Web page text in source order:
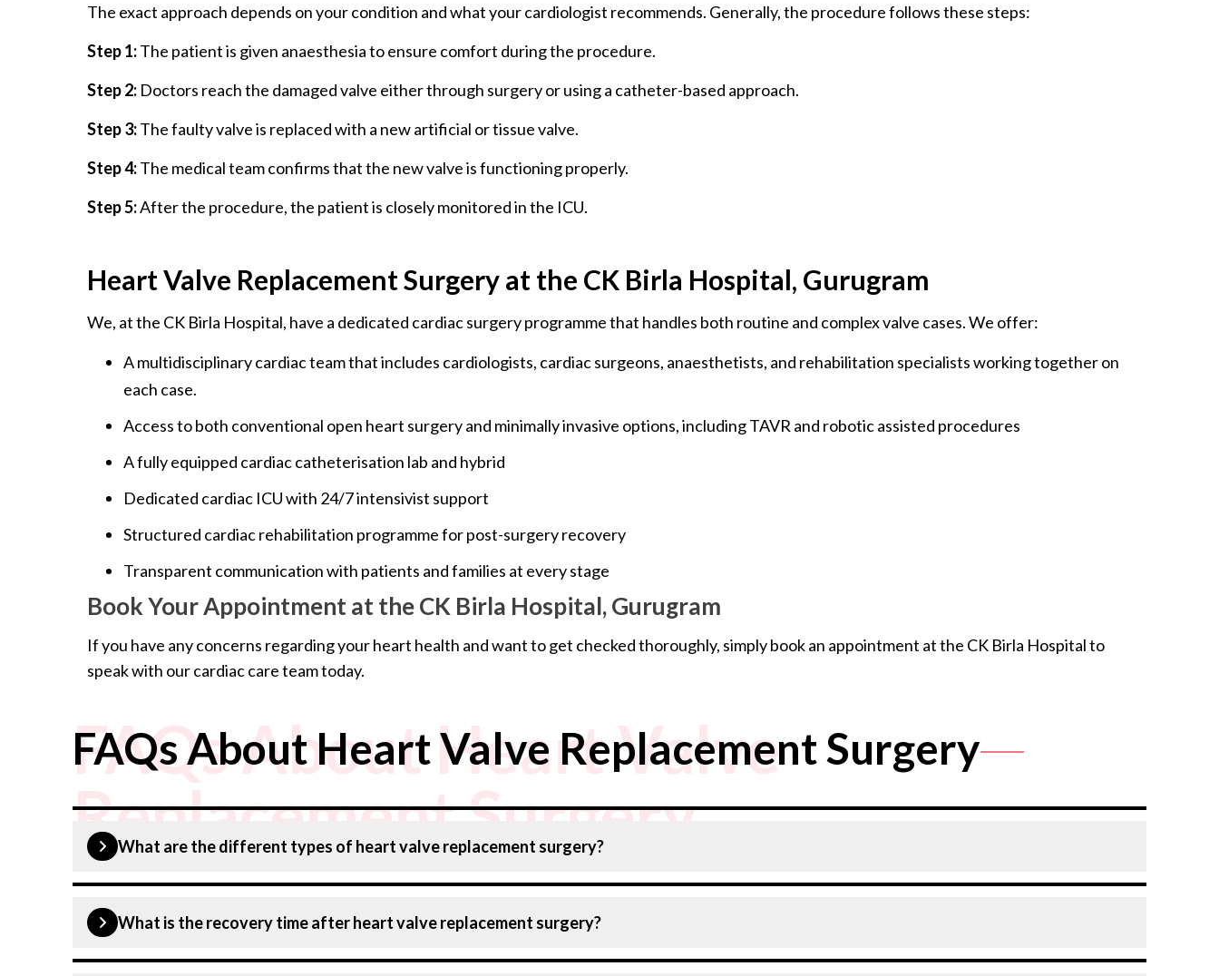
The exact approach depends on your condition and what your cardiologist recommends. Generally, the procedure follows these steps:
Step 1:The patient is given anaesthesia to ensure comfort during the procedure.
Step 2: Doctors reach the damaged valve either through surgery or using a catheter-based approach.
Step 3:The faulty valve is replaced with a new artificial or tissue valve.
Step 4:The medical team confirms that the new valve is functioning properly.
Step 5:After the procedure, the patient is closely monitored in the ICU.
Heart Valve Replacement Surgery at the CK Birla Hospital, Gurugram
We, at the CK Birla Hospital, have a dedicated cardiac surgery programme that handles both routine and complex valve cases. We offer:
A multidisciplinary cardiac team that includes cardiologists, cardiac surgeons, anaesthetists, and rehabilitation specialists working together on
each case.
Access to both conventional open heart surgery and minimally invasive options, including TAVR and robotic assisted procedures
A fully equipped cardiac catheterisation lab and hybrid
Dedicated cardiac ICU with 24/7 intensivist support
Structured cardiac rehabilitation programme for post-surgery recovery
Transparent communication with patients and families at every stage
Book Your Appointment at the CK Birla Hospital, Gurugram
If you have any concerns regarding your heart health and want to get checked thoroughly, simply book an appointment at the CK Birla Hospital to
speak with our cardiac care team today.
FAQs About Heart Valve
Replacement Surgery
FAQs About Heart Valve Replacement Surgery
What are the different types of heart valve replacement surgery?
Surgical Aortic Valve Replacement (SAVR) via open heart surgery
What is the recovery time after heart valve replacement surgery?